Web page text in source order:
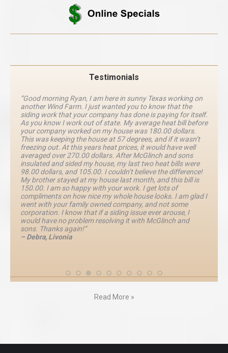
Testimonials
“Good morning Ryan, I am here in sunny Texas working on
another Wind Farm. I just wanted you to know that the
siding work that your company has done is paying for itself.
As you know I work out of state. My average heat bill before
your company worked on my house was 180.00 dollars.
This was keeping the house at 57 degrees, and if it wasn’t
freezing out. At this years heat prices, it would have well
averaged over 270.00 dollars. After McGlinch and sons
insulated and sided my house, my last two heat bills were
98.00 dollars, and 105.00. I couldn’t believe the difference!
My brother stayed at my house last month, and this bill is
150.00. I am so happy with your work. I get lots of
compliments on how nice my whole house looks. I am glad I
went with your family owned company, and not some
corporation. I know that if a siding issue ever arouse, I
would have no problem resolving it with McGlinch and
sons. Thanks again!”
– Debra, Livonia
Read More »